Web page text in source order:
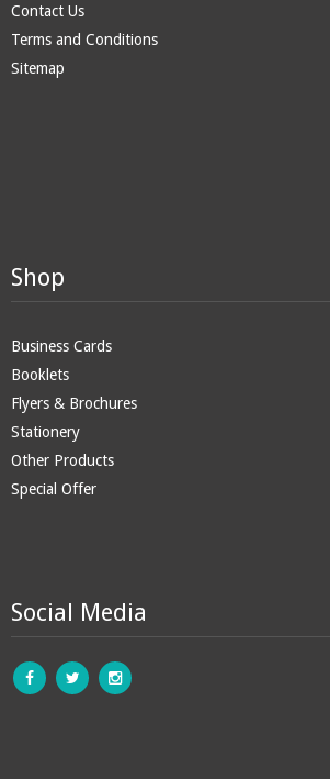
Contact Us
Terms and Conditions
Sitemap
Shop
Business Cards
Booklets
Flyers & Brochures
Stationery
Other Products
Special Offer
Social Media